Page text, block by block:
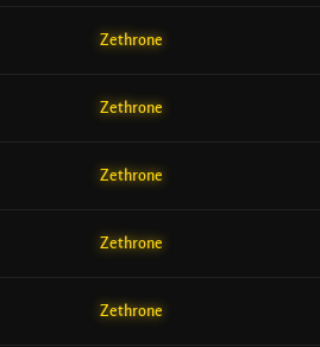
Zethrone
Zethrone
Zethrone
Zethrone
Zethrone